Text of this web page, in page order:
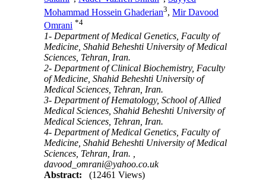
Mohammad Hossein Ghaderian3,Mir Davood
Omrani *4
1- Department of Medical Genetics, Faculty of
Medicine, Shahid Beheshti University of Medical
Sciences, Tehran, Iran.
2- Department of Clinical Biochemistry, Faculty
of Medicine, Shahid Beheshti University of
Medical Sciences, Tehran, Iran.
3- Department of Hematology, School of Allied
Medical Sciences, Shahid Beheshti University of
Medical Sciences, Tehran, Iran.
4- Department of Medical Genetics, Faculty of
Medicine, Shahid Beheshti University of Medical
Sciences, Tehran, Iran. ,
davood_omrani@yahoo.co.uk
Abstract:
(12461 Views)